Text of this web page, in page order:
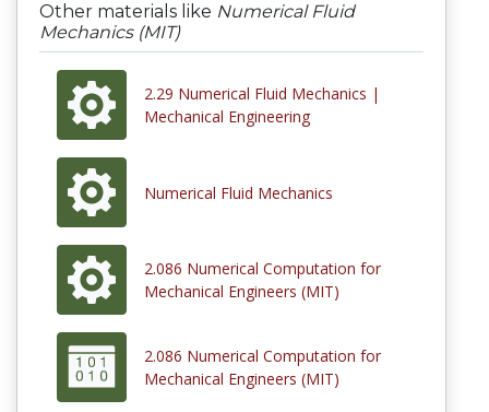
Other materials like Numerical Fluid
Mechanics (MIT)
2.29 Numerical Fluid Mechanics |
Mechanical Engineering
Numerical Fluid Mechanics
2.086 Numerical Computation for
Mechanical Engineers (MIT)
2.086 Numerical Computation for
Mechanical Engineers (MIT)